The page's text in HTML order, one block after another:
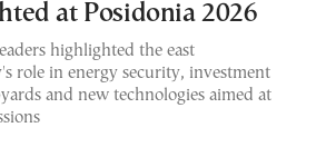
at Posidonia 2026
highlighted the east
role in energy security, investment
and new technologies aimed at